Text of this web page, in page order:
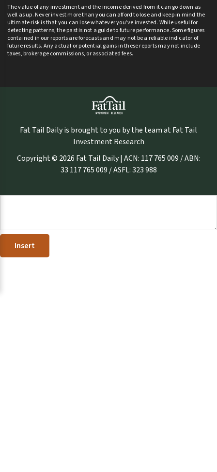
The value of any investment and the income derived from it can go down as
well as up. Never invest more than you can afford to lose and keep in mind the
ultimate risk is that you can lose whatever you’ve invested. While useful for
detecting patterns, the past is not a guide to future performance. Some figures
contained in our reports are forecasts and may not be a reliable indicator of
future results. Any actual or potential gains in these reports may not include
taxes, brokerage commissions, or associated fees.
Fat Tail Daily is brought to you by the team at Fat Tail
Investment Research
Copyright © 2026 Fat Tail Daily | ACN: 117 765 009 / ABN:
33 117 765 009 / ASFL: 323 988
Insert